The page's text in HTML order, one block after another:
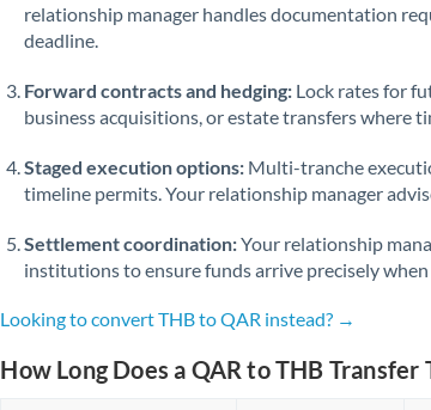
relationship manager handles documentation
deadline.
Forward contracts and hedging: Lock rates for
business acquisitions, or estate transfers where
Staged execution options: Multi-tranche
timeline permits. Your relationship manager
Settlement coordination:Your relationship
institutions to ensure funds arrive precisely when
Looking to convert THB to QAR instead? →
How Long Does a QAR to THB Transfer